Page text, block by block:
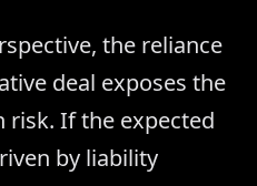
the reliance
deal exposes the
risk. If the expected
by liability